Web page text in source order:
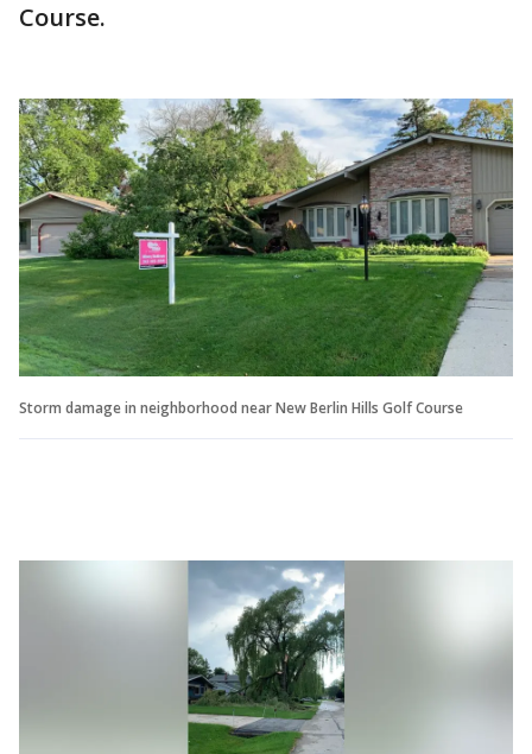
Course.
Storm damage in neighborhood near New Berlin Hills Golf Course